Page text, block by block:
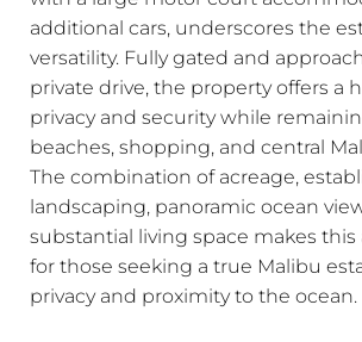
additional cars, underscores the
versatility. Fully gated and
private drive, the property offers a
privacy and security while
beaches, shopping, and central
The combination of acreage,
landscaping, panoramic ocean
substantial living space makes this
for those seeking a true Malibu
privacy and proximity to the ocean.